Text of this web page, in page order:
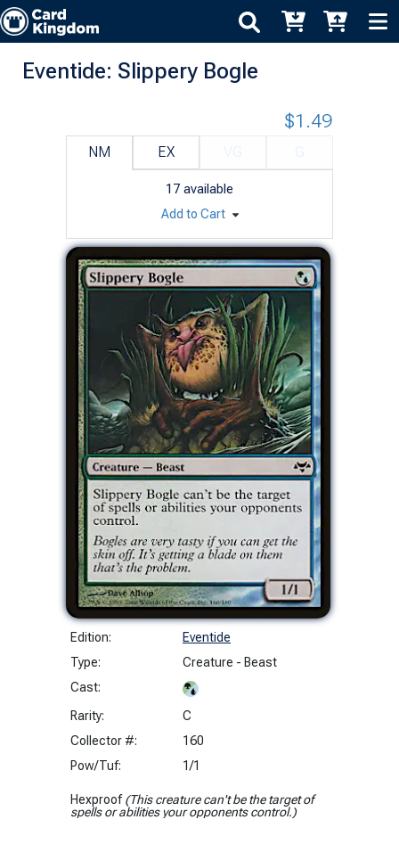
Eventide: Slippery Bogle
Edition:
Eventide
Type:
Creature - Beast
Cast:
Rarity:
C
Collector #:
160
Pow/Tuf:
1/1
Hexproof(This creature can't be the target of
spells or abilities your opponents control.)
NM EX
17 available
$1.49
Add to Cart